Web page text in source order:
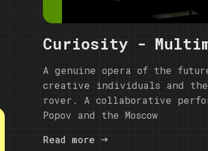
Curiosity -
A genuine opera of the
creative individuals and
rover. A collaborative
Popov and the Moscow
Read more